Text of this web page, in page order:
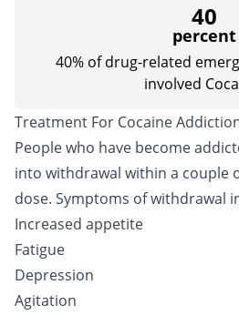
40
percent
40% of drug-related
involved
Treatment For Cocaine
People who have become
into withdrawal within a couple
dose. Symptoms of withdrawal
Increased appetite
Fatigue
Depression
Agitation